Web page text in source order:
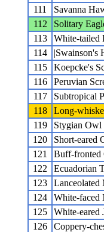
111
Savanna
112
Solitary
113
White-tailed
114
|Swainson's
115
Koepcke's
116
Peruvian
117
Subtropical
118
Long-
119
Stygian Owl
120
Short-eared
121
Buff-fronted
122
Ecuadorian
123
Lanceolated
124
White-faced
125
White-eared
126
Coppery-